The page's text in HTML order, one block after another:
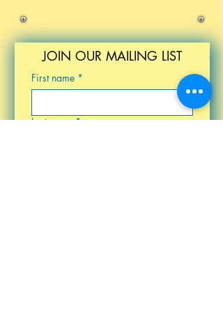
JOIN OUR MAILING LIST
First name *
Last name *